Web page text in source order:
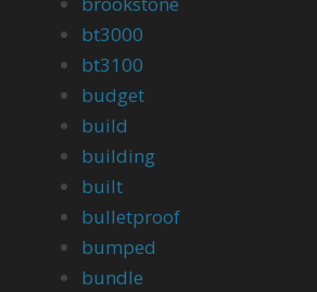
bt3000
bt3100
budget
build
building
built
bulletproof
bumped
bundle